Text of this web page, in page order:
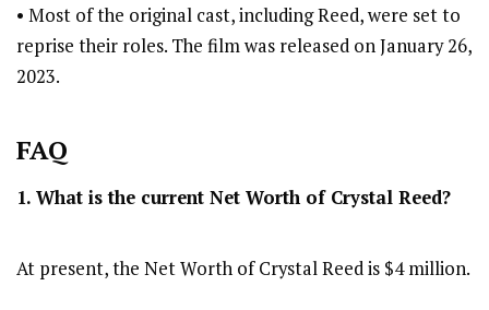
• Most of the original cast, including Reed, were set to
reprise their roles. The film was released on January 26,
2023.
FAQ
1. What is the current Net Worth of Crystal Reed?
At present, the Net Worth of Crystal Reed is $4 million.